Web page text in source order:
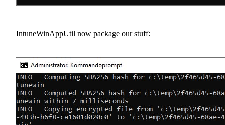
IntuneWinAppUtil now package our stuff: